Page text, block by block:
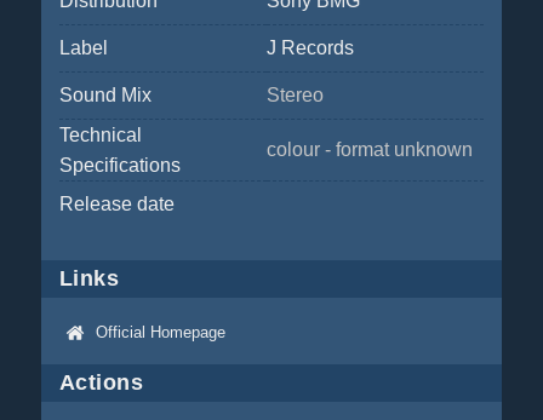
Label J Records
Sound Mix
Stereo
Technical
Specifications
colour - format unknown
Release date
Links
Official Homepage
Actions